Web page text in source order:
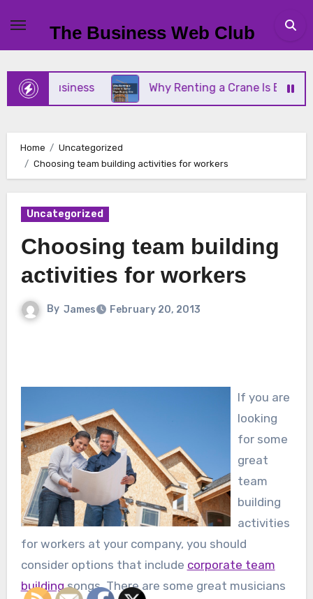
content
The Business Web Club
Business Why Renting a Crane Is Better
Home
Uncategorized
Choosing team building activities for workers
Uncategorized
Choosing team building
activities for workers
By James February 20, 2013
If you are
looking
for some
great
team
building
activities
for workers at your company, you should
consider options that include corporate team
buildingsongs. There are some great musicians